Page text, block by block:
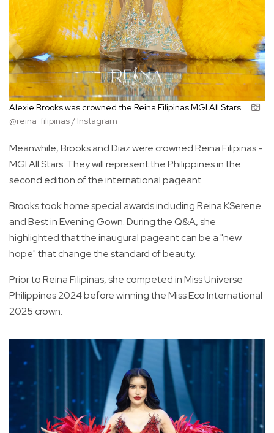
Alexie Brooks was crowned the Reina Filipinas MGI All Stars.
@reina_filipinas / Instagram
Meanwhile, Brooks and Diaz were crowned Reina Filipinas -
MGI All Stars. They will represent the Philippines in the
second edition of the international pageant.
Brooks took home special awards including Reina KSerene
and Best in Evening Gown. During the Q&A, she
highlighted that the inaugural pageant can be a "new
hope" that change the standard of beauty.
Prior to Reina Filipinas, she competed in Miss Universe
Philippines 2024 before winning the Miss Eco International
2025 crown.